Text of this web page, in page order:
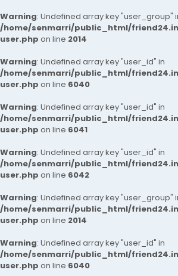
Warning: Undefined array key "user_group"
/home/senmarri/public_html/
user.php on line 2014
Warning: Undefined array key "user_id" in
/home/senmarri/public_html/
user.php on line 6040
Warning: Undefined array key "user_id" in
/home/senmarri/public_html/
user.php on line 6041
Warning: Undefined array key "user_id" in
/home/senmarri/public_html/
user.php on line 6042
Warning: Undefined array key "user_group"
/home/senmarri/public_html/
user.php on line 2014
Warning: Undefined array key "user_id" in
/home/senmarri/public_html/
user.php on line 6040